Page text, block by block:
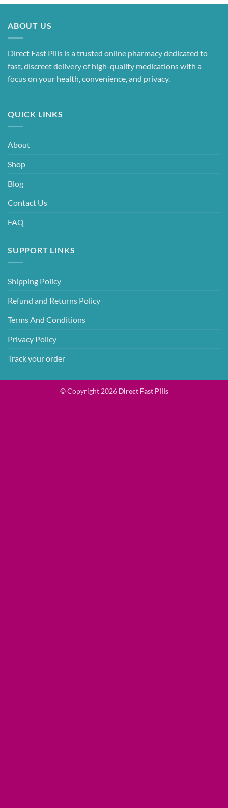
ABOUT US
Direct Fast Pills is a trusted online pharmacy dedicated to
fast, discreet delivery of high-quality medications with a
focus on your health, convenience, and privacy.
QUICK LINKS
About
Shop
Blog
Contact Us
FAQ
SUPPORT LINKS
Shipping Policy
Refund and Returns Policy
Terms And Conditions
Privacy Policy
Track your order
© Copyright 2026 Direct Fast Pills